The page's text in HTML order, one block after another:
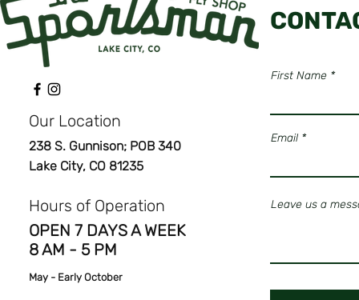
Our Location
238 S. Gunnison; POB 340
Lake City, CO 81235
Hours of Operation
OPEN 7 DAYS A WEEK
8 AM - 5 PM
May - Early October
First Name
Email
Leave us a